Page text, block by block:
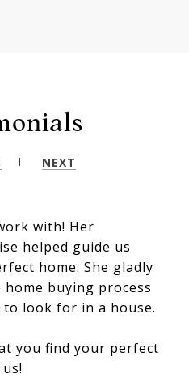
NEXT
with! Her
helped guide us
home. She gladly
buying process
to look for in a house.
you find your perfect